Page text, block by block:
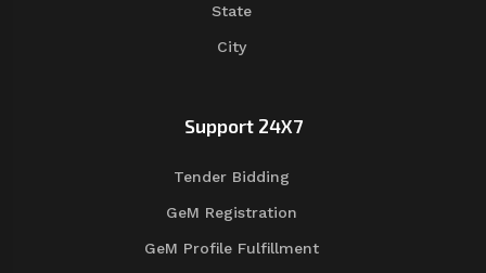
State
City
Support 24X7
Tender Bidding
GeM Registration
GeM Profile Fulfillment